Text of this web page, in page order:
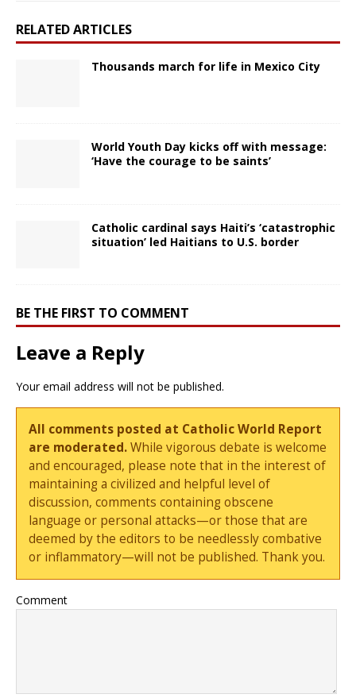
RELATED ARTICLES
Thousands march for life in Mexico City
World Youth Day kicks off with message:
‘Have the courage to be saints’
Catholic cardinal says Haiti’s ‘catastrophic
situation’ led Haitians to U.S. border
BE THE FIRST TO COMMENT
Leave a Reply
Your email address will not be published.
All comments posted at Catholic World Report
are moderated.While vigorous debate is welcome
and encouraged, please note that in the interest of
maintaining a civilized and helpful level of
discussion, comments containing obscene
language or personal attacks—or those that are
deemed by the editors to be needlessly combative
or inflammatory—will not be published. Thank you.
Comment